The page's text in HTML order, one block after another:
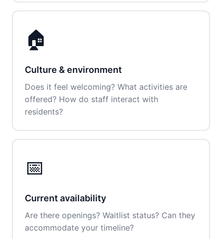
🏠
Culture & environment
Does it feel welcoming? What activities are
offered? How do staff interact with
residents?
📅
Current availability
Are there openings? Waitlist status? Can they
accommodate your timeline?